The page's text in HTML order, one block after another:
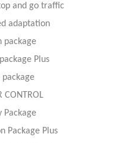
and go traffic
adaptation
package
Plus
package
CONTROL
Package
Package Plus